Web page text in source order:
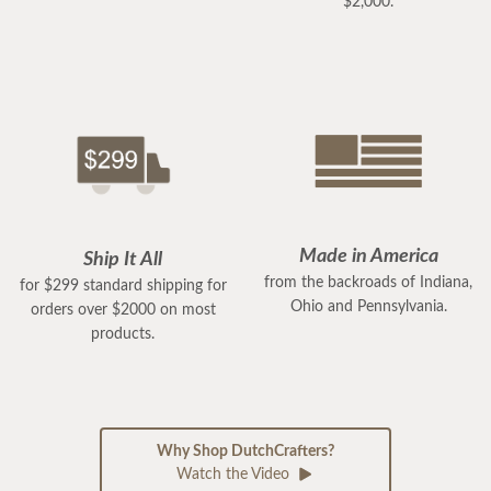
Ship It All
for $299 standard shipping for
orders over $2000 on most
products.
Made in America
from the backroads of Indiana,
Ohio and Pennsylvania.
Why Shop DutchCrafters?
Watch the Video